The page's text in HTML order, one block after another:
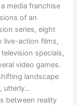
media franchise
of an
series, eight
live-action films,
specials,
video games.
landscape
utterly…
between reality